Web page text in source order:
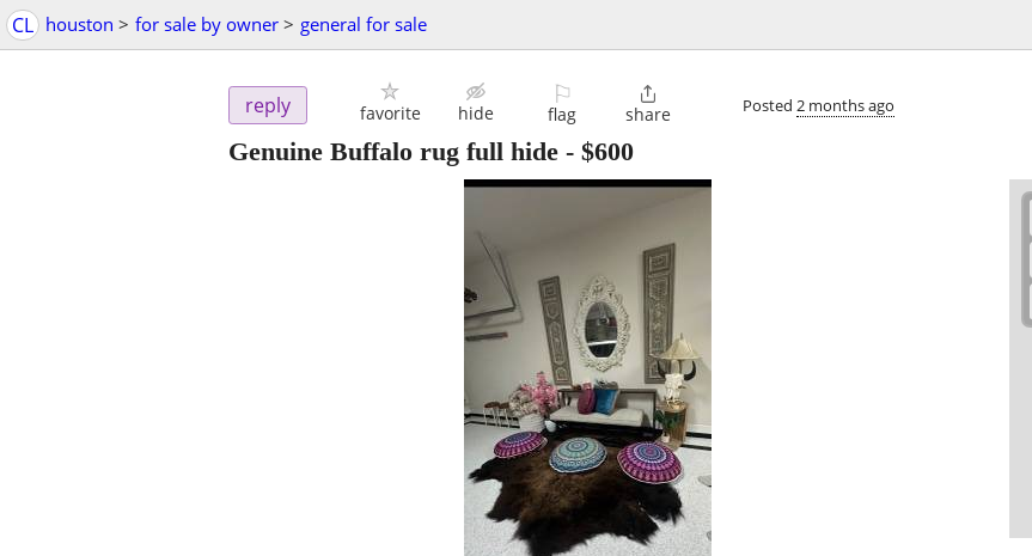
CL houston > for sale by owner > general for sale
reply favorite hide
⚐
flag

share Posted 2 months ago
Genuine Buffalo rug full hide - $600